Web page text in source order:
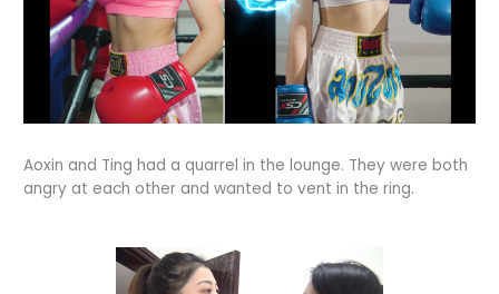
Aoxin and Ting had a quarrel in the lounge. They were both
angry at each other and wanted to vent in the ring.